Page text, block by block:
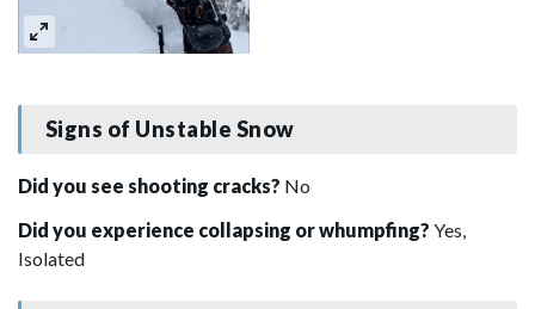
Signs of Unstable Snow
Did you see shooting cracks? No
Did you experience collapsing or whumpfing? Yes,
Isolated